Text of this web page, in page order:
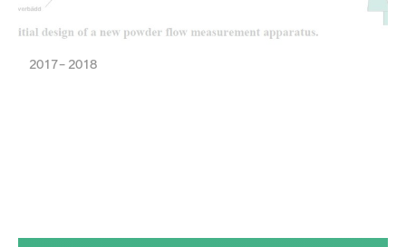
2017 – 2018